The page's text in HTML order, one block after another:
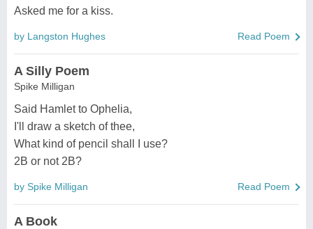
Asked me for a kiss.
by Langston Hughes Read Poem
A Silly Poem
Spike Milligan
Said Hamlet to Ophelia,
I'll draw a sketch of thee,
What kind of pencil shall I use?
2B or not 2B?
by Spike Milligan Read Poem
A Book